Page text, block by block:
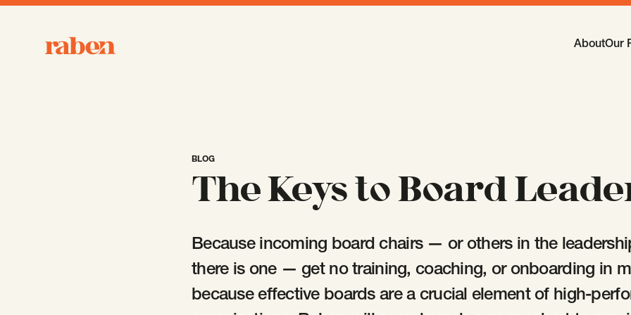
Raben AboutOur
BLOG
The Keys to Board
Because incoming board chairs — or others in the
there is one — get no training, coaching, or onboarding in
because effective boards are a crucial element of high-